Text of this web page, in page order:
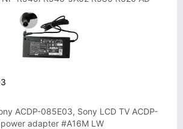
ACDP-085E03, Sony LCD TV ACDP-
adapter #A16M LW